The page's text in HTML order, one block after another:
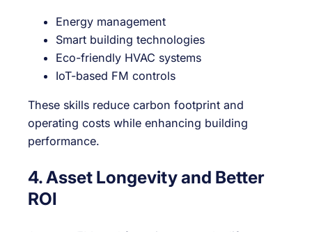
Energy management
Smart building technologies
Eco-friendly HVAC systems
IoT-based FM controls
These skills reduce carbon footprint and
operating costs while enhancing building
performance.
4. Asset Longevity and Better
ROI